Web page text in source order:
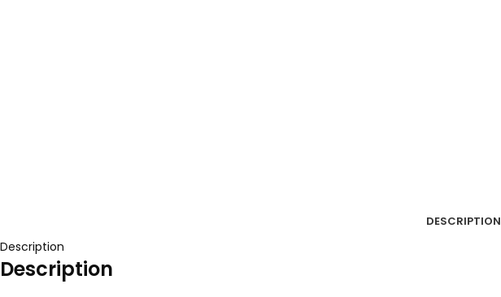
DESCRIPTION
Description
Description